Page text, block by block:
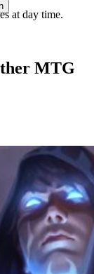
at day time.
MTG